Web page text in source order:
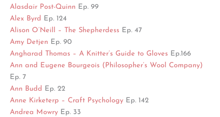
Alasdair Post-Quinn Ep. 99
Alex Byrd Ep. 124
Alison O’Neill – The Shepherdess Ep. 47
Amy Detjen Ep. 90
Angharad Thomas – A Knitter’s Guide to Gloves Ep.166
Ann and Eugene Bourgeois (Philosopher’s Wool Company)
Ep. 7
Ann Budd Ep. 22
Anne Kirketerp – Craft Psychology Ep. 142
Andrea Mowry Ep. 33